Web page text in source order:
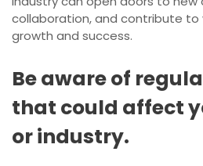
collaboration, and contribute to
growth and success.
Be aware of
that could affect
or industry.